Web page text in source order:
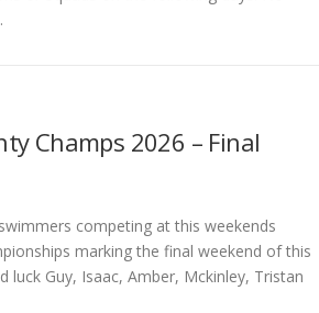
Champs 2026 – Final
competing at this weekends
marking the final weekend of this
luck Guy, Isaac, Amber, Mckinley, Tristan